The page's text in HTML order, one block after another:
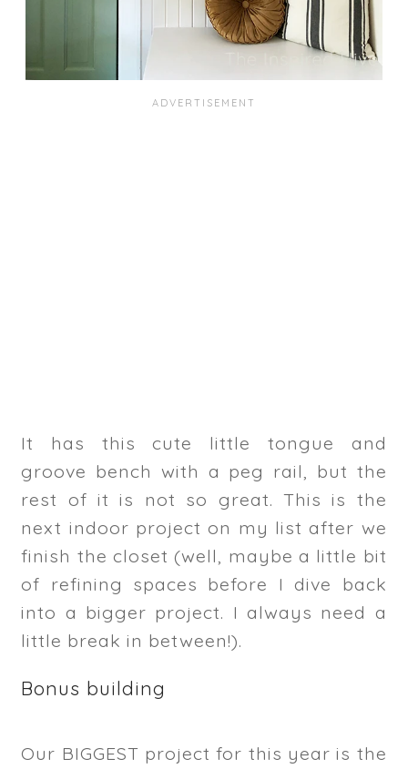
It has this cute little tongue and
groove bench with a peg rail, but the
rest of it is not so great. This is the
next indoor project on my list after we
finish the closet (well, maybe a little bit
of refining spaces before I dive back
into a bigger project. I always need a
little break in between!).
Bonus building
Our BIGGEST project for this year is the